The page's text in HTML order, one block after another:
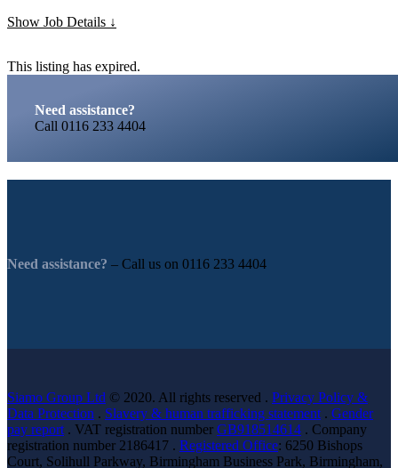
Show Job Details
This listing has expired.
Need assistance?
Call0116 233 4404
Need assistance? – Call us on 0116 233 4404
Siamo Group Ltd © 2020. All rights reserved . Privacy Policy &
Data Protection . Slavery & human trafficking statement . Gender
pay report . VAT registration number GB918514614 . Company
registration number 2186417 . Registered Office: 6250 Bishops
Court, Solihull Parkway, Birmingham Business Park, Birmingham,